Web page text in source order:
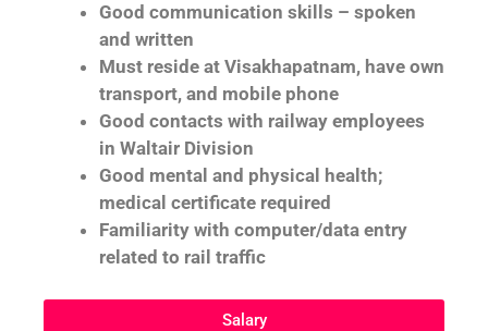
Good communication skills – spoken
and written
Must reside at Visakhapatnam, have own
transport, and mobile phone
Good contacts with railway employees
in Waltair Division
Good mental and physical health;
medical certificate required
Familiarity with computer/data entry
related to rail traffic
Salary